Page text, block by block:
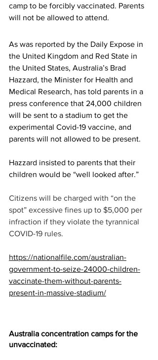
camp to be forcibly vaccinated. Parents
will not be allowed to attend.
As was reported by the Daily Expose in
the United Kingdom and Red State in
the United States, Australia’s Brad
Hazzard, the Minister for Health and
Medical Research, has told parents in a
press conference that 24,000 children
will be sent to a stadium to get the
experimental Covid-19 vaccine, and
parents will not allowed to be present.
Hazzard insisted to parents that their
children would be “well looked after.”
Citizens will be charged with “on the
spot” excessive fines up to $5,000 per
infraction if they violate the tyrannical
COVID-19 rules.
https://nationalfile.com/australian-
government-to-seize-24000-children-
vaccinate-them-without-parents-
present-in-massive-stadium/
Australia concentration camps for the
unvaccinated: